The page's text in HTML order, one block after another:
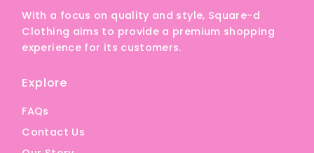
With a focus on quality and style, Square-d
Clothing aims to provide a premium shopping
experience for its customers.
Explore
FAQs
Contact Us